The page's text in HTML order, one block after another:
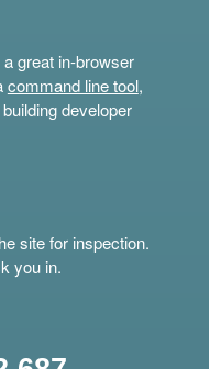
great in-browser
command line tool,
developer
site for inspection.
you in.